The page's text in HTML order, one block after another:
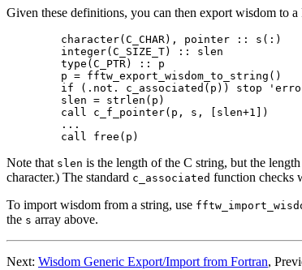
Given these definitions, you can then export wisdom to a
  character(C_CHAR), pointer :: s(:)
  integer(C_SIZE_T) :: slen
  type(C_PTR) :: p
  p = fftw_export_wisdom_to_string()
if (.not. c_associated(p)) stop
  slen = strlen(p)
  call c_f_pointer(p, s, [slen+1])
  ...
Note that slen is the length of the C string, but the
character.) The standard c_associated function checks
To import wisdom from a string, use
the s array above.
Next: Wisdom Generic Export/Import from Fortran,